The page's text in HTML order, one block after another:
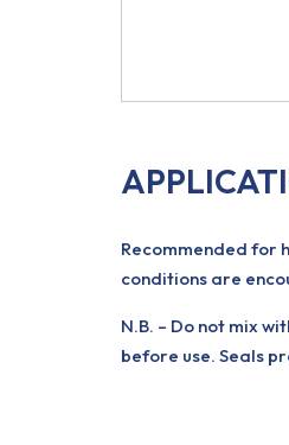
Recommended for
conditions are
N.B. – Do not mix
before use. Seals